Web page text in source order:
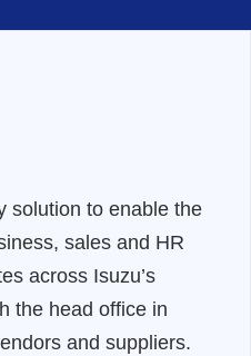
solution to enable the
sales and HR
across Isuzu’s
the head office in
and suppliers.